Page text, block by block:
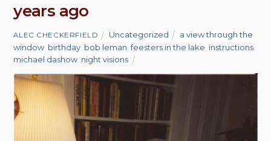
years ago
ALEC CHECKERFIELD Uncategorized
a view through the
window birthday bob leman ,feesters in the lake instructions
michael dashow night visions